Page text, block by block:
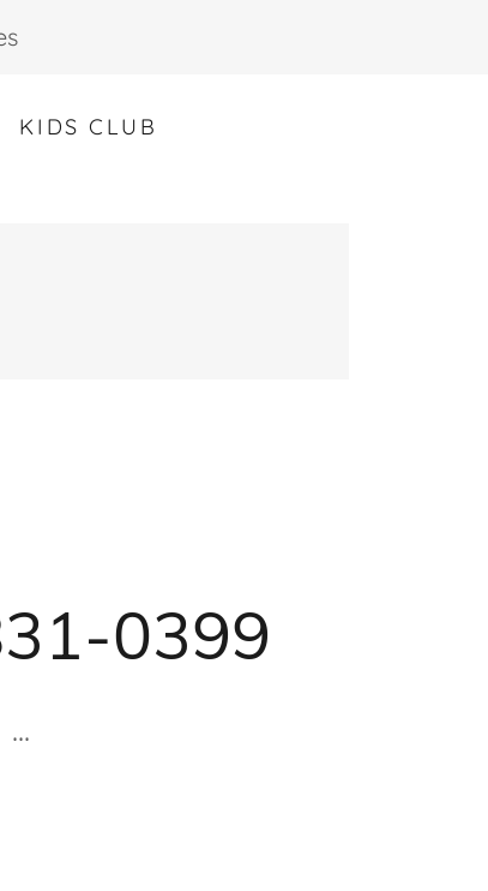
KIDS CLUB
0399
...